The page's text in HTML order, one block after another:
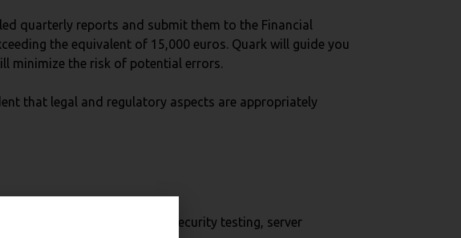
quarterly reports and submit them to the Financial
the equivalent of 15,000 euros. Quark will guide you
minimize the risk of potential errors.
that legal and regulatory aspects are appropriately
a transaction system, security testing, server